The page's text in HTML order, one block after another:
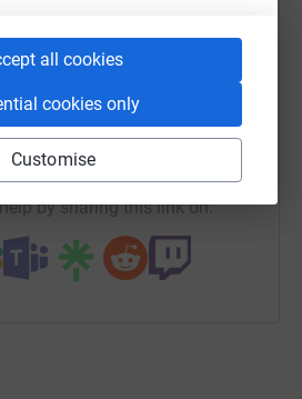
all cookies
cookies only
Customise
team/Copy link
by sharing this link on: